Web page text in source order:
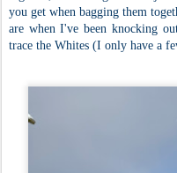
you get when bagging them
are when I've been knocking
trace the Whites (I only have a